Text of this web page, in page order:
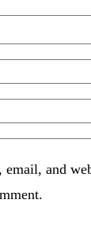
email, and